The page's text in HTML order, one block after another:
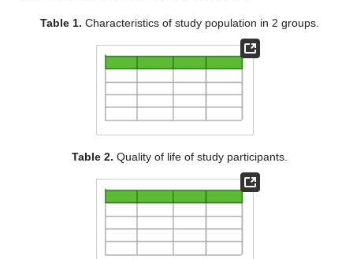
Table 1. Characteristics of study population in 2 groups.
Table 2. Quality of life of study participants.